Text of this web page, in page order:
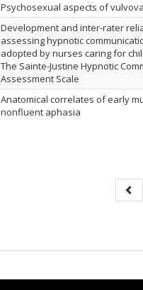
Psychosexual aspects of
Development and inter-rater
assessing hypnotic
adopted by nurses caring for
The Sainte-Justine Hypnotic
Assessment Scale
Anatomical correlates of early
nonfluent aphasia